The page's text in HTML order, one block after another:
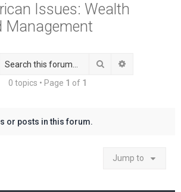
Issues: Wealth
Management
Search
0 topics • Page 1 of 1
or posts in this forum.
Jump to